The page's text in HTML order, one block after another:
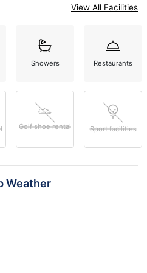
View All Facilities
Showers
Golf shoe rental
Restaurants
Sport facilities
Weather